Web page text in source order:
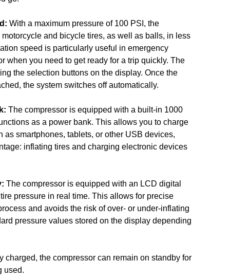
With a maximum pressure of 100 PSI, the
and bicycle tires, as well as balls, in less
speed is particularly useful in emergency
when you need to get ready for a trip quickly. The
the selection buttons on the display. Once the
the system switches off automatically.
The compressor is equipped with a built-in 1000
as a power bank. This allows you to charge
as smartphones, tablets, or other USB devices,
inflating tires and charging electronic devices
The compressor is equipped with an LCD digital
pressure in real time. This allows for precise
and avoids the risk of over- or under-inflating
pressure values stored on the display depending
charged, the compressor can remain on standby for
used.